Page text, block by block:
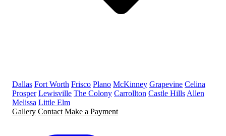
Dallas Fort Worth Frisco Plano McKinney Grapevine Celina
Prosper Lewisville The Colony Carrollton Castle Hills Allen
Melissa Little Elm
Gallery Contact Make a Payment